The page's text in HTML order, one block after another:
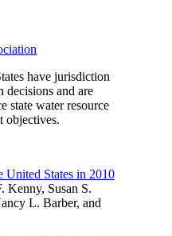
have jurisdiction
decisions and are
state water resource
objectives.
United States in 2010
Kenny, Susan S.
L. Barber, and